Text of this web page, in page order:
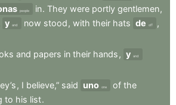
people in. They were portly gentlemen,
y and now stood , with their hats de off
,
and papers in their hands , y and
, I believe,” said uno one of the
to his list.